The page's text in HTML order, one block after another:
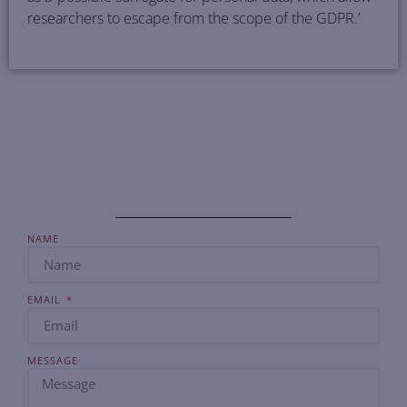
researchers to escape from the scope of the GDPR.’
NAME
EMAIL
MESSAGE